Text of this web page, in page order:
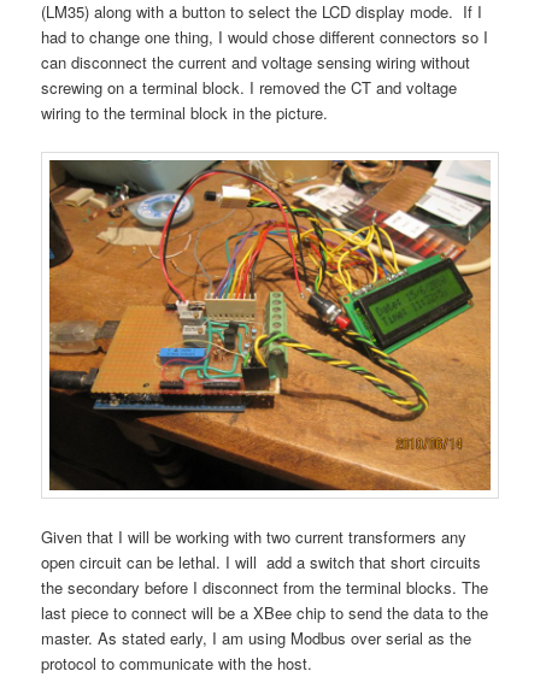
(LM35) along with a button to select the LCD display mode. If I
had to change one thing, I would chose different connectors so I
can disconnect the current and voltage sensing wiring without
screwing on a terminal block. I removed the CT and voltage
wiring to the terminal block in the picture.
Given that I will be working with two current transformers any
open circuit can be lethal. I will add a switch that short circuits
the secondary before I disconnect from the terminal blocks. The
last piece to connect will be a XBee chip to send the data to the
master. As stated early, I am using Modbus over serial as the
protocol to communicate with the host.